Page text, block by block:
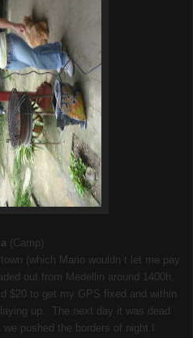
(Camp)
(which Mario wouldn´t let me pay
out from Medellin around 1400h,
$20 to get my GPS fixed and within
up. The next day it was dead
pushed the borders of night I